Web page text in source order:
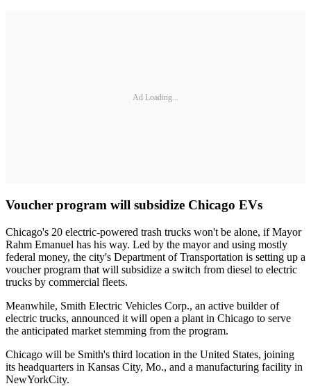
Ad Loading...
Voucher program will subsidize Chicago EVs
Chicago's 20 electric-powered trash trucks won't be alone, if Mayor
Rahm Emanuel has his way. Led by the mayor and using mostly
federal money, the city's Department of Transportation is setting up a
voucher program that will subsidize a switch from diesel to electric
trucks by commercial fleets.
Meanwhile, Smith Electric Vehicles Corp., an active builder of
electric trucks, announced it will open a plant in Chicago to serve
the anticipated market stemming from the program.
Chicago will be Smith's third location in the United States, joining
its headquarters in Kansas City, Mo., and a manufacturing facility in
NewYorkCity.